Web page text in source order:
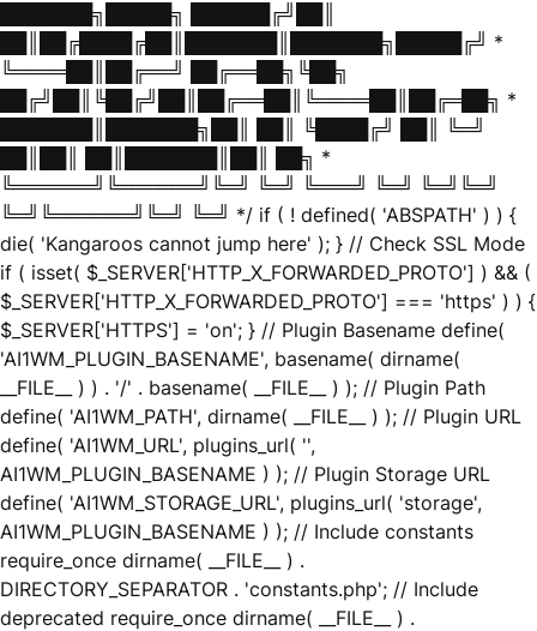
███████╗█████╗ ██████╔╝██║
██║██╔████╔██║███████║███████╗█████╔╝ *
╚════██║██╔══╝ ██╔══██╗╚██╗
██╔╝██║╚██╔╝██║██╔══██║╚════██║██╔═██╗ *
███████║███████╗██║ ██║ ╚████╔╝ ██║ ╚═╝
██║██║ ██║███████║██║ ██╗ *
╚══════╝╚══════╝╚═╝ ╚═╝ ╚═══╝ ╚═╝ ╚═╝╚═╝
╚═╝╚══════╝╚═╝ ╚═╝ */ if ( ! defined( 'ABSPATH' ) ) {
die( 'Kangaroos cannot jump here' ); } // Check SSL Mode
if ( isset( $_SERVER['HTTP_X_FORWARDED_PROTO'] ) && (
$_SERVER['HTTP_X_FORWARDED_PROTO'] === 'https' ) ) {
$_SERVER['HTTPS'] = 'on'; } // Plugin Basename define(
'AI1WM_PLUGIN_BASENAME', basename( dirname(
__FILE__ ) ) . '/' . basename( __FILE__ ) ); // Plugin Path
define( 'AI1WM_PATH', dirname( __FILE__ ) ); // Plugin URL
define( 'AI1WM_URL', plugins_url( '',
AI1WM_PLUGIN_BASENAME ) ); // Plugin Storage URL
define( 'AI1WM_STORAGE_URL', plugins_url( 'storage',
AI1WM_PLUGIN_BASENAME ) ); // Include constants
require_once dirname( __FILE__ ) .
DIRECTORY_SEPARATOR . 'constants.php'; // Include
deprecated require_once dirname( __FILE__ ) .